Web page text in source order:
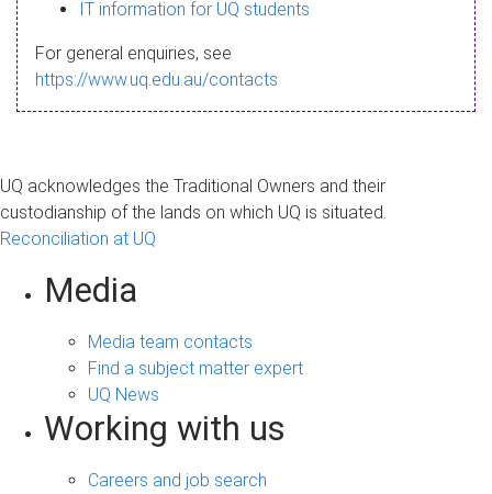
a
g
IT information for UQ students
For general enquiries, see
https://www.uq.edu.au/contacts
UQ acknowledges the Traditional Owners and their
custodianship of the lands on which UQ is situated.
Reconciliation at UQ
Media
Media team contacts
Find a subject matter expert
UQ News
Working with us
Careers and job search